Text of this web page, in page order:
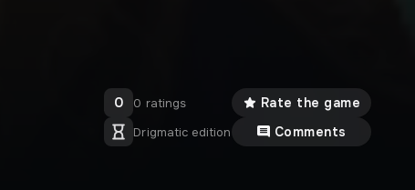
0
0 ratings
Drigmatic edition
Rate the game
Comments